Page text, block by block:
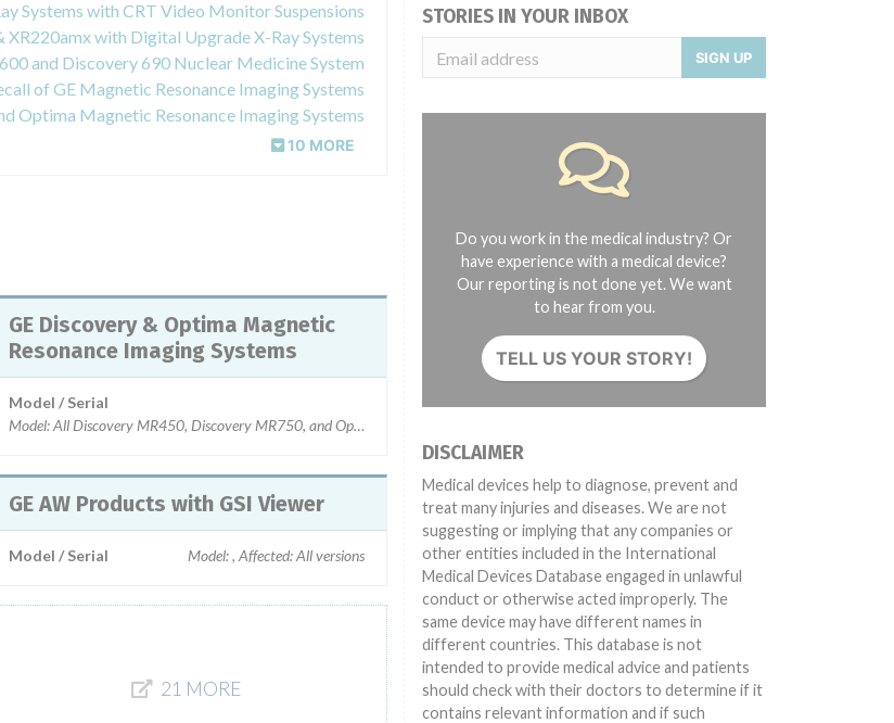
Systems with CRT Video Monitor Suspensions
XR220amx with Digital Upgrade X-Ray Systems
and Discovery 690 Nuclear Medicine System
of GE Magnetic Resonance Imaging Systems
Optima Magnetic Resonance Imaging Systems
10 MORE
PET/CT 710, Affected: Used with PACS systems manufactured by Intelerad
DV23.0_V01, DV23.0_V03 and DV23.1_V01.
GE Discovery & Optima Magnetic
Resonance Imaging Systems
Model / Serial
Model: All Discovery MR450, Discovery MR750, and Optima MR450w products, Affected: All serial numbers
GE AW Products with GSI Viewer
Model / Serial Model: , Affected: All versions
21 MORE
STORIES IN YOUR INBOX
SIGN UP
Do you work in the medical industry? Or
have experience with a medical device?
Our reporting is not done yet. We want
to hear from you.
TELL US YOUR STORY!
DISCLAIMER
Medical devices help to diagnose, prevent and
treat many injuries and diseases. We are not
suggesting or implying that any companies or
other entities included in the International
Medical Devices Database engaged in unlawful
conduct or otherwise acted improperly. The
same device may have different names in
different countries. This database is not
intended to provide medical advice and patients
should check with their doctors to determine if it
contains relevant information and if such